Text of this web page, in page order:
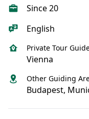
Since 20
English
Private Tour
Vienna
Other Guiding
Budapest,